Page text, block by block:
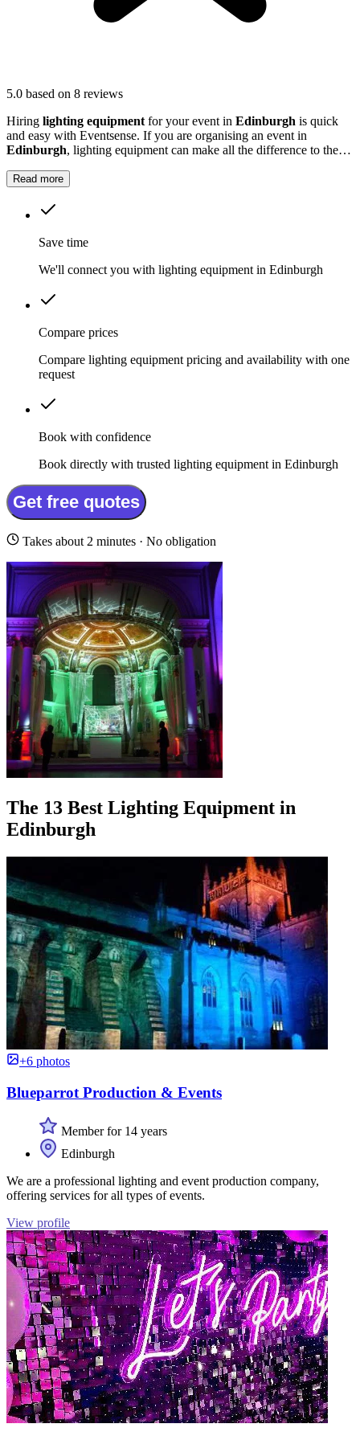
5.0 based on 8 reviews
Hiring lighting equipment for your event in Edinburgh is quick
and easy with Eventsense. If you are organising an event in
Edinburgh, lighting equipment can make all the difference to the
Read more
Save time
We'll connect you with lighting equipment in Edinburgh
Compare prices
Compare lighting equipment pricing and availability with one
request
Book with confidence
Book directly with trusted lighting equipment in Edinburgh
Get free quotes
Takes about 2 minutes · No obligation
The 13 Best Lighting Equipment in
Edinburgh
+6 photos
Blueparrot Production & Events
Member for 14 years
Edinburgh
We are a professional lighting and event production company,
offering services for all types of events.
View profile